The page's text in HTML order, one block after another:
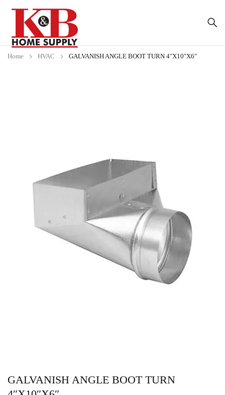
Home HVAC GALVANISH ANGLE BOOT TURN 4″X10″X6″
GALVANISH ANGLE BOOT TURN